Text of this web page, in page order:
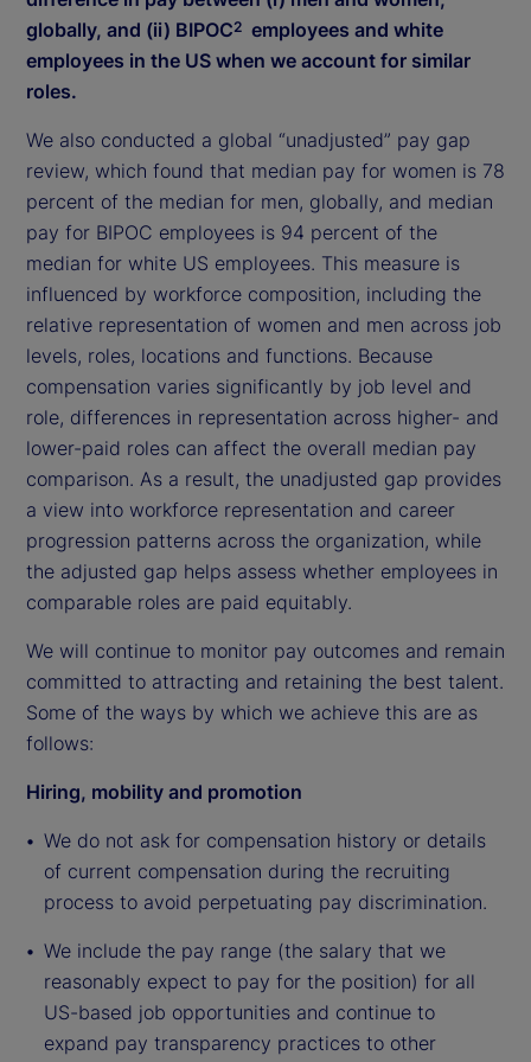
globally, and (ii) BIPOC2 employees and white
employees in the US when we account for similar
roles.
We also conducted a global “unadjusted” pay gap
review, which found that median pay for women is 78
percent of the median for men, globally, and median
pay for BIPOC employees is 94 percent of the
median for white US employees. This measure is
influenced by workforce composition, including the
relative representation of women and men across job
levels, roles, locations and functions. Because
compensation varies significantly by job level and
role, differences in representation across higher- and
lower-paid roles can affect the overall median pay
comparison. As a result, the unadjusted gap provides
a view into workforce representation and career
progression patterns across the organization, while
the adjusted gap helps assess whether employees in
comparable roles are paid equitably.
We will continue to monitor pay outcomes and remain
committed to attracting and retaining the best talent.
Some of the ways by which we achieve this are as
follows:
Hiring, mobility and promotion
We do not ask for compensation history or details
of current compensation during the recruiting
process to avoid perpetuating pay discrimination.
We include the pay range (the salary that we
reasonably expect to pay for the position) for all
US-based job opportunities and continue to
expand pay transparency practices to other